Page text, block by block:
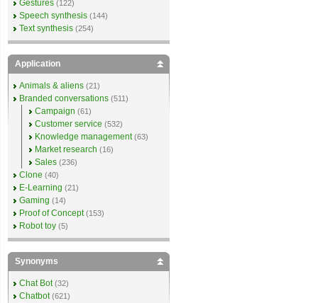
Gestures (122)
Speech synthesis (144)
Text synthesis (254)
Application
Animals & aliens (21)
Branded conversations (511)
Campaign (61)
Customer service (532)
Knowledge management (63)
Market research (16)
Sales (236)
Clone (40)
E-Learning (21)
Gaming (14)
Proof of Concept (153)
Robot toy (5)
Synonyms
Chat Bot (32)
Chatbot (621)